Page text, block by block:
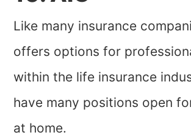
Like many insurance
offers options for
within the life insurance
have many positions open
at home.